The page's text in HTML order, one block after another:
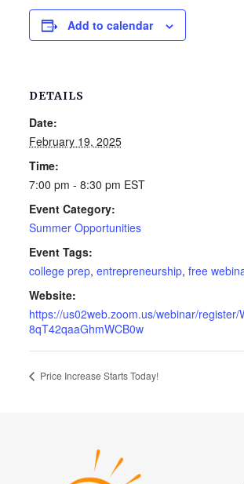
Add to calendar
DETAILS
Date:
February 19, 2025
Time:
7:00 pm - 8:30 pm EST
Event Category:
Summer Opportunities
Event Tags:
college prep, entrepreneurship, free
Website:
https://us02web.zoom.us/webinar/register/
8qT42qaaGhmWCB0w
Price Increase Starts Today!